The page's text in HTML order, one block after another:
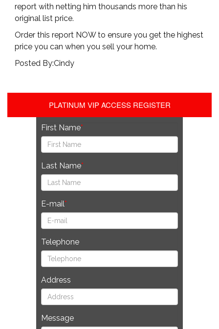
report with netting him thousands more than his
original list price.
Order this report NOW to ensure you get the highest
price you can when you sell your home.
Posted By:Cindy
PLATINUM VIP ACCESS REGISTER
First Name
Last Name
E-mail
Telephone
Address
Message